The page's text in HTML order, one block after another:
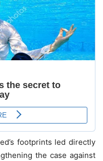
footprints led directly
the case against